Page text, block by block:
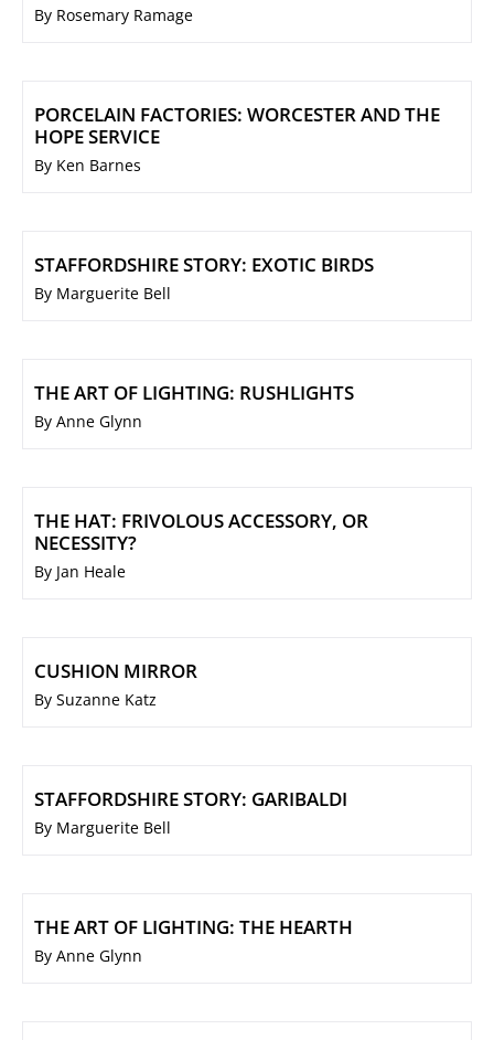
By Rosemary Ramage
PORCELAIN FACTORIES: WORCESTER AND THE
HOPE SERVICE
By Ken Barnes
STAFFORDSHIRE STORY: EXOTIC BIRDS
By Marguerite Bell
THE ART OF LIGHTING: RUSHLIGHTS
By Anne Glynn
THE HAT: FRIVOLOUS ACCESSORY, OR
NECESSITY?
By Jan Heale
CUSHION MIRROR
By Suzanne Katz
STAFFORDSHIRE STORY: GARIBALDI
By Marguerite Bell
THE ART OF LIGHTING: THE HEARTH
By Anne Glynn